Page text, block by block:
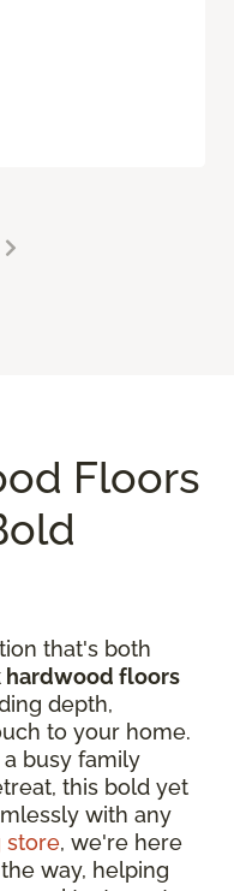
Floors
that's both
hardwood floors
depth,
to your home.
busy family
this bold yet
with any
store, we're here
way, helping